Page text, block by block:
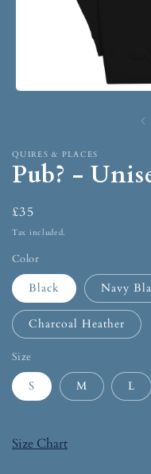
QUIRES & PLACES
Pub? -
£35
Tax included.
Color
Black Navy
Charcoal Heather
Size
S M L
Size Chart